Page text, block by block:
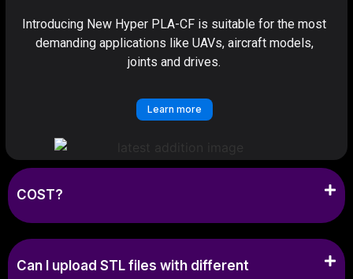
Introducing New Hyper PLA-CF is suitable for the most
demanding applications like UAVs, aircraft models,
joints and drives.
Learn more
COST?
Can I upload STL files with different